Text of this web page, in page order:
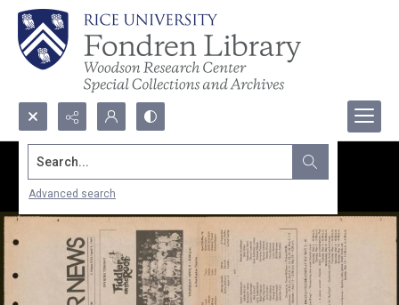
Search...
Advanced search